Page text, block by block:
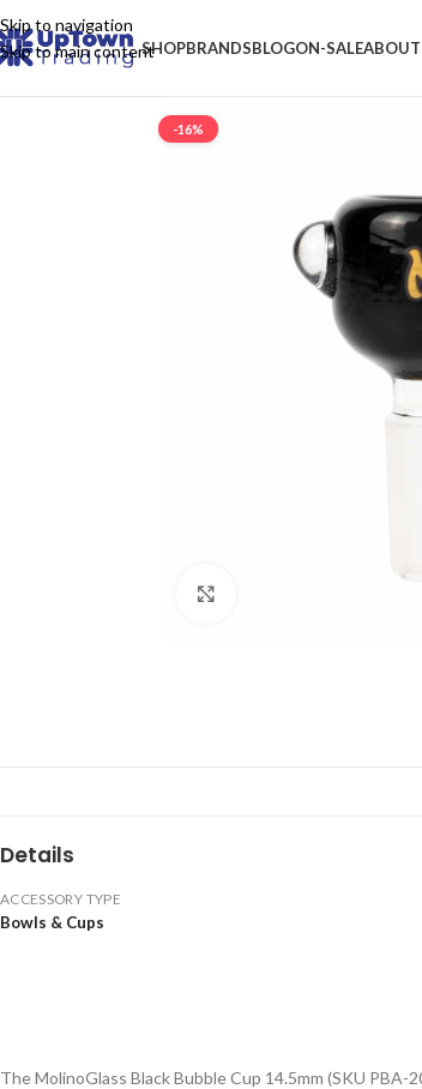
Skip to navigation
Skip to main contentSHOPBRANDSBLOGON-SALEABOUT
-16%
Details
ACCESSORY TYPE
Bowls & Cups
The MolinoGlass Black Bubble Cup 14.5mm (SKU